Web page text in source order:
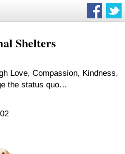
Shelters
Love, Compassion, Kindness,
the status quo…